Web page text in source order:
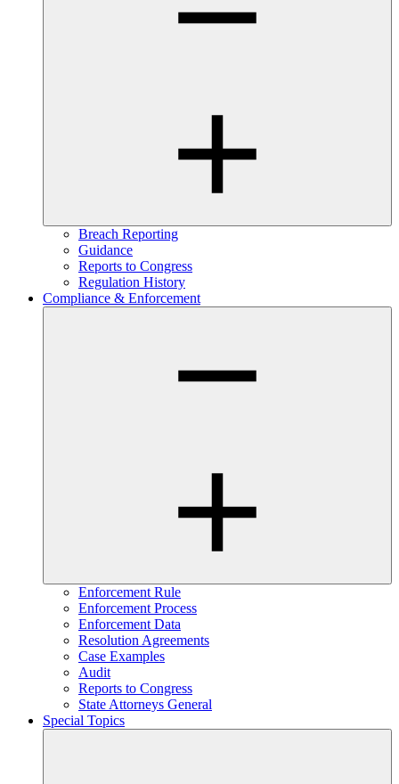
Breach Reporting
Guidance
Reports to Congress
Regulation History
Compliance & Enforcement
Enforcement Rule
Enforcement Process
Enforcement Data
Resolution Agreements
Case Examples
Audit
Reports to Congress
State Attorneys General
Special Topics